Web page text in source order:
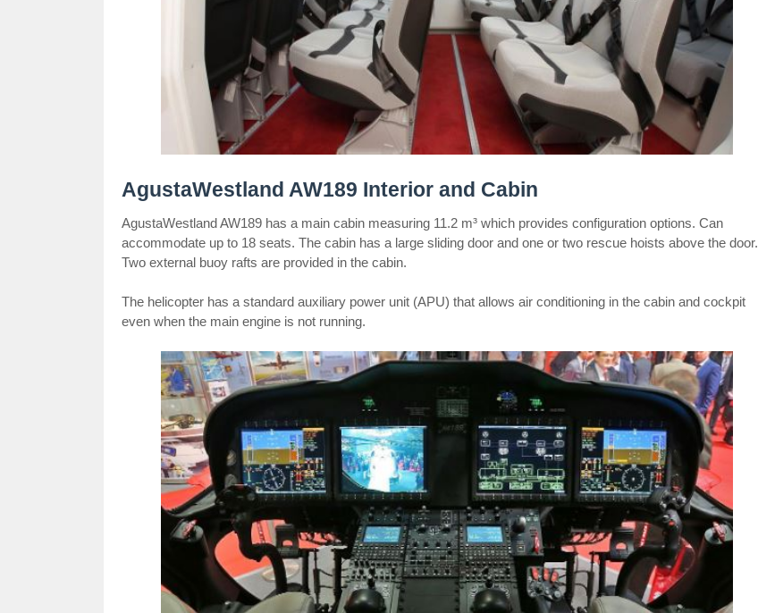
AgustaWestland AW189 Interior and Cabin
AgustaWestland AW189 has a main cabin measuring 11.2 m³ which provides configuration options. Can
accommodate up to 18 seats. The cabin has a large sliding door and one or two rescue hoists above the door.
Two external buoy rafts are provided in the cabin.
The helicopter has a standard auxiliary power unit (APU) that allows air conditioning in the cabin and cockpit
even when the main engine is not running.